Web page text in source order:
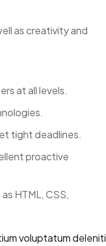
as creativity and
at all levels.
tight deadlines.
proactive
HTML, CSS,
voluptatum deleniti